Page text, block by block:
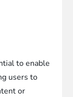
to enable
users to
or